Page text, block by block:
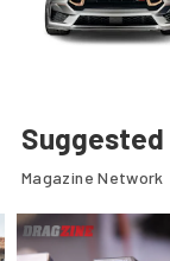
Magazine Network